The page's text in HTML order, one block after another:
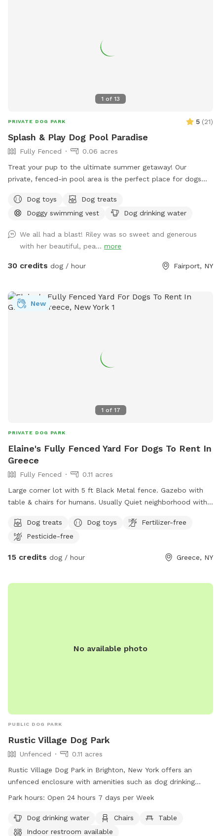
1 of 13
PRIVATE DOG PARK 5 (21)
Splash & Play Dog Pool Paradise
Fully Fenced
0.06 acres
Treat your pup to the ultimate summer getaway! Our
private, fenced-in pool area is the perfect place for dogs
backyard setting. Your reservation includes exclusive access
to: 🏊 Large in-ground swimming pool for you and your dog
🏡 Pool house with a refrigerator and freezer stocked with
drinks and some snacks, help yourself! ☀️ Multiple lounge
chairs and a large dog bed for relaxing poolside 🌳 Beautiful
Information The fenced pool area is surrounded by
concrete and decorative rock. If your dog prefers grass for
Please Note * Please bring your own towel * Dogs should
be supervised at all times. * Please help us keep the space
pool day! Whether your dog loves swimming laps, chasing
toys, or simply lounging in the sun, this is a safe, relaxing
splashing begin! 🐶☀️💙
Dog toys
Dog treats
Doggy swimming vest
Dog drinking water
We all had a blast! Riley was so sweet and generous
with her beautiful, pea... more
30 credits dog / hour Fairport, NY
1 of 17
New
PRIVATE DOG PARK
Elaine's Fully Fenced Yard For Dogs To Rent In
Greece
Fully Fenced
0.11 acres
Large corner lot with 5 ft Black Metal fence. Gazebo with
table & chairs for humans. Usually Quiet neighborhood with
Bathroom accessible through back door. Request adults &
teenagers only. Maximum of 2 humans & dogs unless
immunization needs to be submitted before 1st visit. No
unless playmate requested. Email for additional questions:
Dog treats Dog toys
Fertilizer-free
Pesticide-free
15 credits dog / hour Greece, NY
No available photo
PUBLIC DOG PARK
Rustic Village Dog Park
Unfenced
0.11 acres
Rustic Village Dog Park in Brighton, New York offers an
unfenced enclosure with amenities such as dog drinking
water, chairs, tables, and an indoor restroom. The park is
welcoming space for dog owners to bring their pets for
exercise and socialization.
Park hours: Open 24 hours 7 days per Week
Dog drinking water Chairs
Table
Indoor restroom available